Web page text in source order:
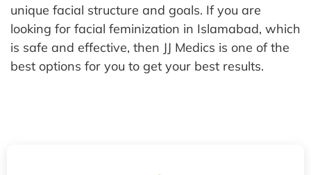
unique facial structure and goals. If you are
looking for facial feminization in Islamabad, which
is safe and effective, then JJ Medics is one of the
best options for you to get your best results.